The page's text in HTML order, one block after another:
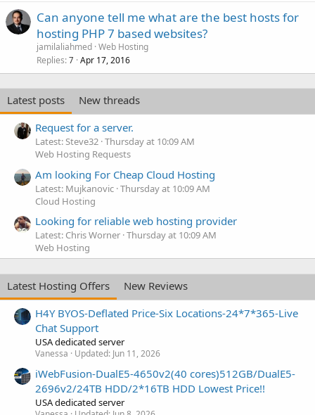
Can anyone tell me what are the best hosts for
hosting PHP 7 based websites?
jamilaliahmed Web Hosting
Replies 7 Apr 17, 2016
Latest posts
New threads
Request for a server.
Latest: Steve32 Thursday at 10:09 AM
Web Hosting Requests
Am looking For Cheap Cloud Hosting
Latest: Mujkanovic Thursday at 10:09 AM
Cloud Hosting
Looking for reliable web hosting provider
Latest: Chris Worner Thursday at 10:09 AM
Web Hosting
Latest Hosting Offers
New Reviews
H4Y BYOS-Deflated Price-Six Locations-24*7*365-Live
Chat Support
USA dedicated server
Vanessa Updated: Jun 11, 2026
iWebFusion-DualE5-4650v2(40 cores)512GB/DualE5-
2696v2/24TB HDD/2*16TB HDD Lowest Price!!
USA dedicated server